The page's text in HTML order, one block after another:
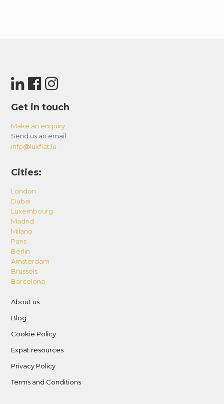
Get in touch
Make an enquiry
Send us an email:
info@luxflat.lu
Cities:
London
Dubai
Luxembourg
Madrid
Milano
Paris
Berlin
Amsterdam
Brussels
Barcelona
About us
Blog
Cookie Policy
Expat resources
Privacy Policy
Terms and Conditions